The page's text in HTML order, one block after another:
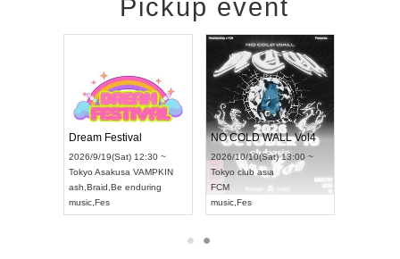
Pickup event
RENGEKI 12-Month Consecutive ONE MAN TOUR "Seisei Ruten" -Sep. Edition -
9/14(Mon) 18:00 ~
HOLIDAY NEXT NAGOYA
Dream Festival
2026/9/19(Sat) 12:30 ~
TokyoAsakusa VAMPKIN
ash,Braid
Be enduring
NO COLD WALL Vol4
2026/10/10(Sat) 13:00 ~
Tokyo club asia
FCM